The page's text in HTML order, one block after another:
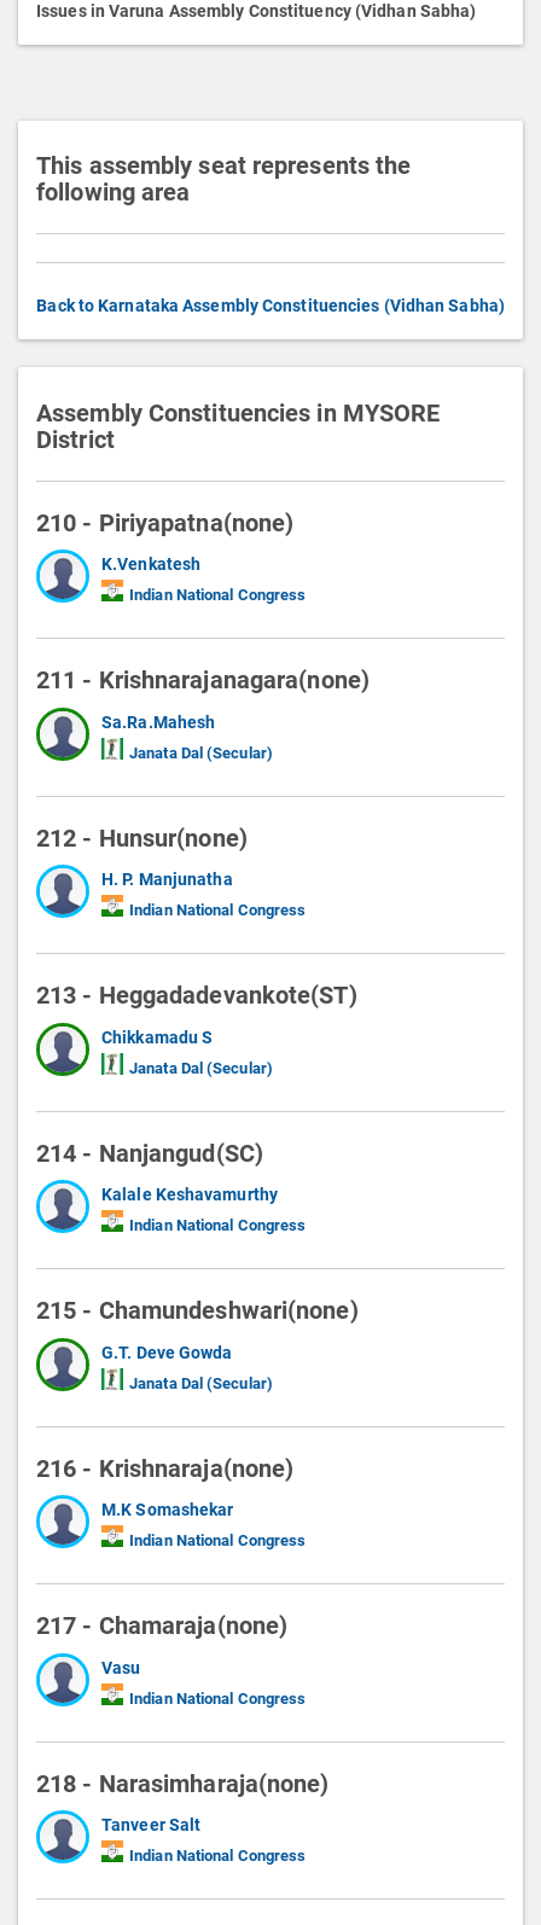
p
n
Issues in Varuna Assembly Constituency (Vidhan Sabha)
This assembly seat represents the
following area
Back to Karnataka Assembly Constituencies (Vidhan Sabha)
Assembly Constituencies in MYSORE
District
210 - Piriyapatna(none)
K.Venkatesh
Indian National Congress
211 - Krishnarajanagara(none)
Sa.Ra.Mahesh
Janata Dal (Secular)
212 - Hunsur(none)
H. P. Manjunatha
Indian National Congress
213 - Heggadadevankote(ST)
Chikkamadu S
Janata Dal (Secular)
214 - Nanjangud(SC)
Kalale Keshavamurthy
Indian National Congress
215 - Chamundeshwari(none)
G.T. Deve Gowda
Janata Dal (Secular)
216 - Krishnaraja(none)
M.K Somashekar
Indian National Congress
217 - Chamaraja(none)
Vasu
Indian National Congress
218 - Narasimharaja(none)
Tanveer Salt
Indian National Congress